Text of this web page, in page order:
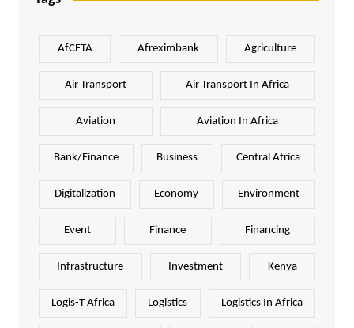
AfCFTA Afreximbank Agriculture
Air Transport Air Transport In Africa
Aviation Aviation In Africa
Bank/Finance Business Central Africa
Digitalization Economy Environment
Event Finance Financing
Infrastructure Investment Kenya
Logis-T Africa Logistics Logistics In Africa